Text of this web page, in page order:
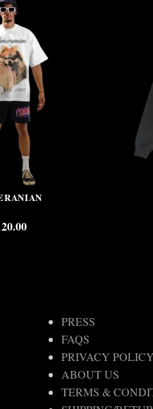
PRESS
FAQS
PRIVACY POLICY
ABOUT US
TERMS &